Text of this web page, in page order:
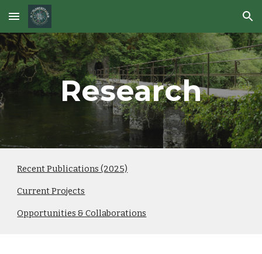
Skip to main content Skip to navigation
Research
Recent Publications (2025)
Current Projects
Opportunities & Collaborations